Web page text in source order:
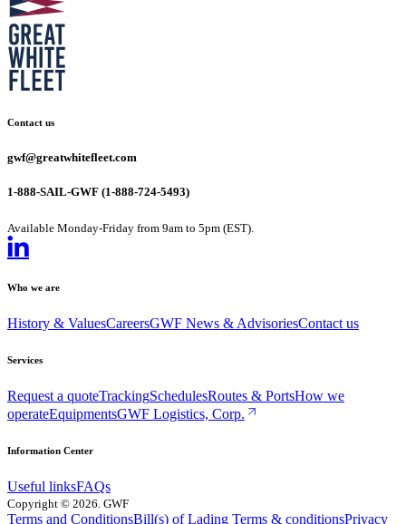
Contact us
gwf@greatwhitefleet.com
1-888-SAIL-GWF (1-888-724-5493)
Available Monday-Friday from 9am to 5pm (EST).
Who we are
History & ValuesCareersGWF News & AdvisoriesContact us
Services
Request a quoteTrackingSchedulesRoutes & PortsHow we
operateEquipmentsGWF Logistics, Corp.
Information Center
Useful linksFAQs
Copyright © 2026 . GWF
Terms and ConditionsBill(s) of Lading Terms & conditionsPrivacy